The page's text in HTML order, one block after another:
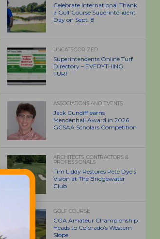
Celebrate International Thank
a Golf Course Superintendent
Day on Sept. 8
UNCATEGORIZED
Superintendents Online Turf
Directory – EVERYTHING
TURF
ASSOCIATIONS AND EVENTS
Jack Cundiff earns
Mendenhall Award in 2026
GCSAA Scholars Competition
ARCHITECTS, CONTRACTORS &
PROFESSIONALS
Tim Liddy Restores Pete Dye’s
Vision at The Bridgewater
Club
GOLF COURSE
CGA Amateur Championship
Heads to Colorado’s Western
Slope